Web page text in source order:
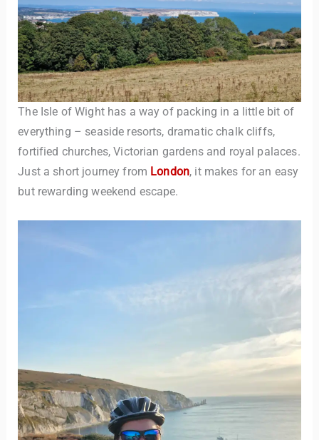
The Isle of Wight has a way of packing in a little bit of
everything – seaside resorts, dramatic chalk cliffs,
fortified churches, Victorian gardens and royal palaces.
Just a short journey from London, it makes for an easy
but rewarding weekend escape.